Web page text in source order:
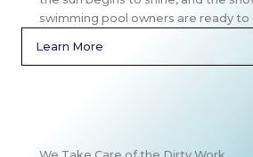
swimming pool owners are ready to
Learn More